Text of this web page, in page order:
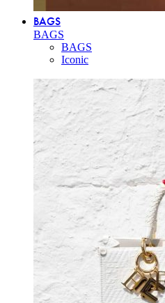
BAGS
BAGS
BAGS
Iconic